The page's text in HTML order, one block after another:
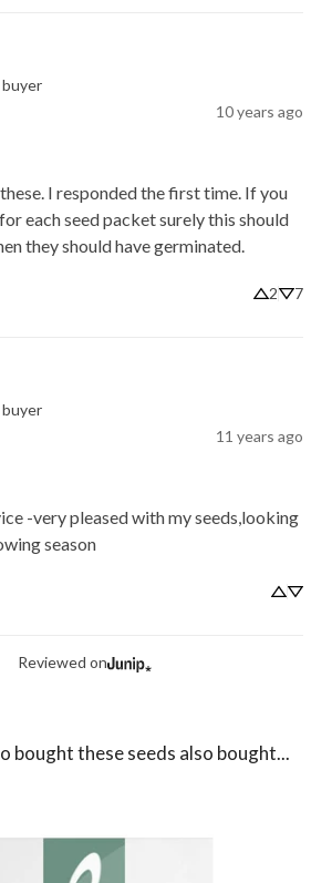
10 years ago
I responded the first time. If you
each seed packet surely this should
they should have germinated.
2 7
11 years ago
-very pleased with my seeds,looking
season
Reviewed on
bought these seeds also bought...